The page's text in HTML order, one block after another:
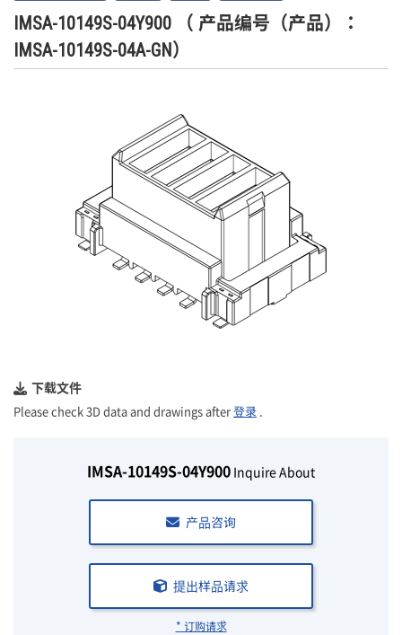
IMSA-10149S-04Y900 （ 产品编号（产品）：
IMSA-10149S-04A-GN）
下载文件
Please check 3D data and drawings after登录 .
IMSA-10149S-04Y900 Inquire About
产品咨询
提出样品请求
* 订购请求